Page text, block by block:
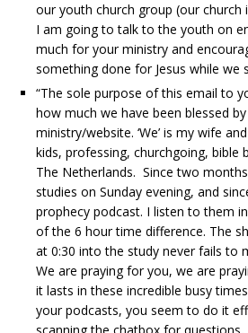
our youth church group (our church
I am going to talk to the youth on
much for your ministry and
something done for Jesus while we
“The sole purpose of this email to
how much we have been blessed
ministry/website. ‘We’ is my wife
kids, professing, churchgoing, bible
The Netherlands. Since two
studies on Sunday evening, and
prophecy podcast. I listen to them
of the 6 hour time difference. The
at 0:30 into the study never fails to
We are praying for you, we are
it lasts in these incredible busy
your podcasts, you seem to do it